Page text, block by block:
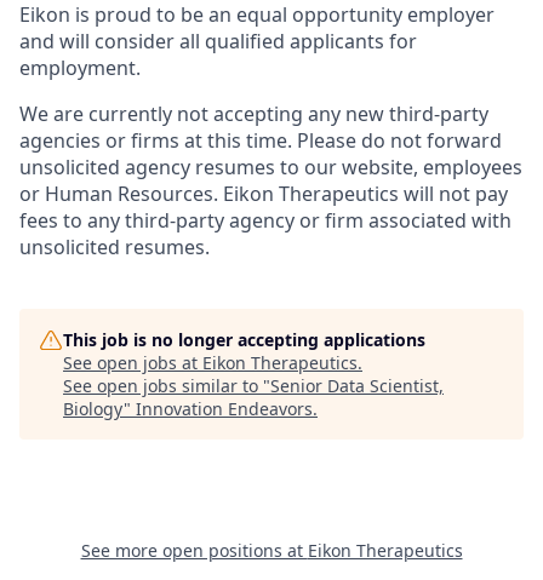
Eikon is proud to be an equal opportunity employer
and will consider all qualified applicants for
employment.
We are currently not accepting any new third-party
agencies or firms at this time. Please do not forward
unsolicited agency resumes to our website, employees
or Human Resources. Eikon Therapeutics will not pay
fees to any third-party agency or firm associated with
unsolicited resumes.
This job is no longer accepting applications
See open jobs at Eikon Therapeutics.
See open jobs similar to "Senior Data Scientist,
Biology" Innovation Endeavors.
See more open positions at Eikon Therapeutics